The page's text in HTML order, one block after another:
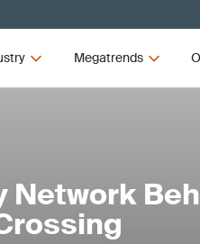
Megatrends
Network